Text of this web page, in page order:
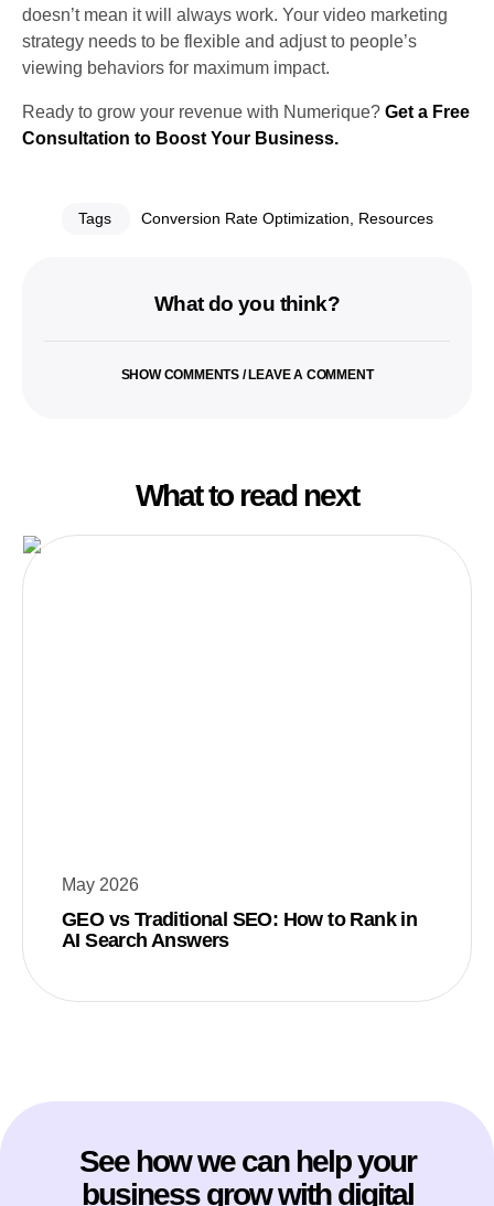
doesn’t mean it will always work. Your video marketing
strategy needs to be flexible and adjust to people’s
viewing behaviors for maximum impact.
Ready to grow your revenue with Numerique? Get a Free
Consultation to Boost Your Business.
Tags Conversion Rate Optimization Resources
What do you think?
SHOW COMMENTS / LEAVE A COMMENT
What to read next
May 2026
GEO vs Traditional SEO: How to Rank in
AI Search Answers
See how we can help your
business grow with digital